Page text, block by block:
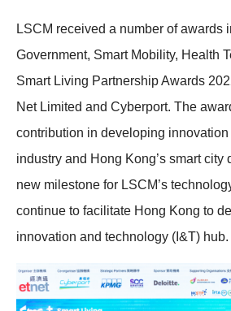
LSCM received a number of awards
Government, Smart Mobility, Health
Smart Living Partnership Awards
Net Limited and Cyberport. The
contribution in developing
industry and Hong Kong’s smart city
new milestone for LSCM’s
continue to facilitate Hong Kong to
innovation and technology (I&T) hub.